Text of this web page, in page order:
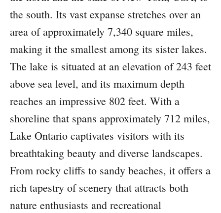
the south. Its vast expanse stretches over an
area of approximately 7,340 square miles,
making it the smallest among its sister lakes.
The lake is situated at an elevation of 243 feet
above sea level, and its maximum depth
reaches an impressive 802 feet. With a
shoreline that spans approximately 712 miles,
Lake Ontario captivates visitors with its
breathtaking beauty and diverse landscapes.
From rocky cliffs to sandy beaches, it offers a
rich tapestry of scenery that attracts both
nature enthusiasts and recreational